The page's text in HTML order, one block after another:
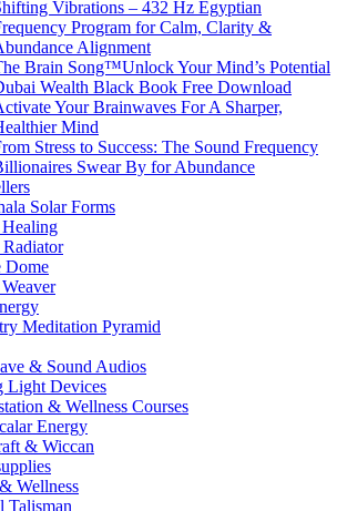
Vibrations – 432 Hz Egyptian
Program for Calm, Clarity &
Alignment
Brain Song™Unlock Your Mind’s Potential
Wealth Black Book Free Download
Your Brainwaves For A Sharper,
Mind
Stress to Success: The Sound Frequency
Swear By for Abundance
Solar Forms
Dome
Meditation Pyramid
& Sound Audios
Light Devices
& Wellness Courses
Energy
& Wiccan
Wellness
Talisman